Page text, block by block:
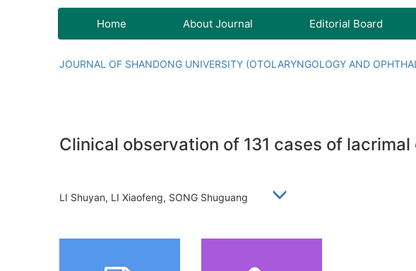
Home About Journal Editorial Board
JOURNAL OF SHANDONG UNIVERSITY (OTOLARYNGOLOGY AND
Clinical observation of 131 cases of
LI Shuyan, LI Xiaofeng, SONG Shuguang